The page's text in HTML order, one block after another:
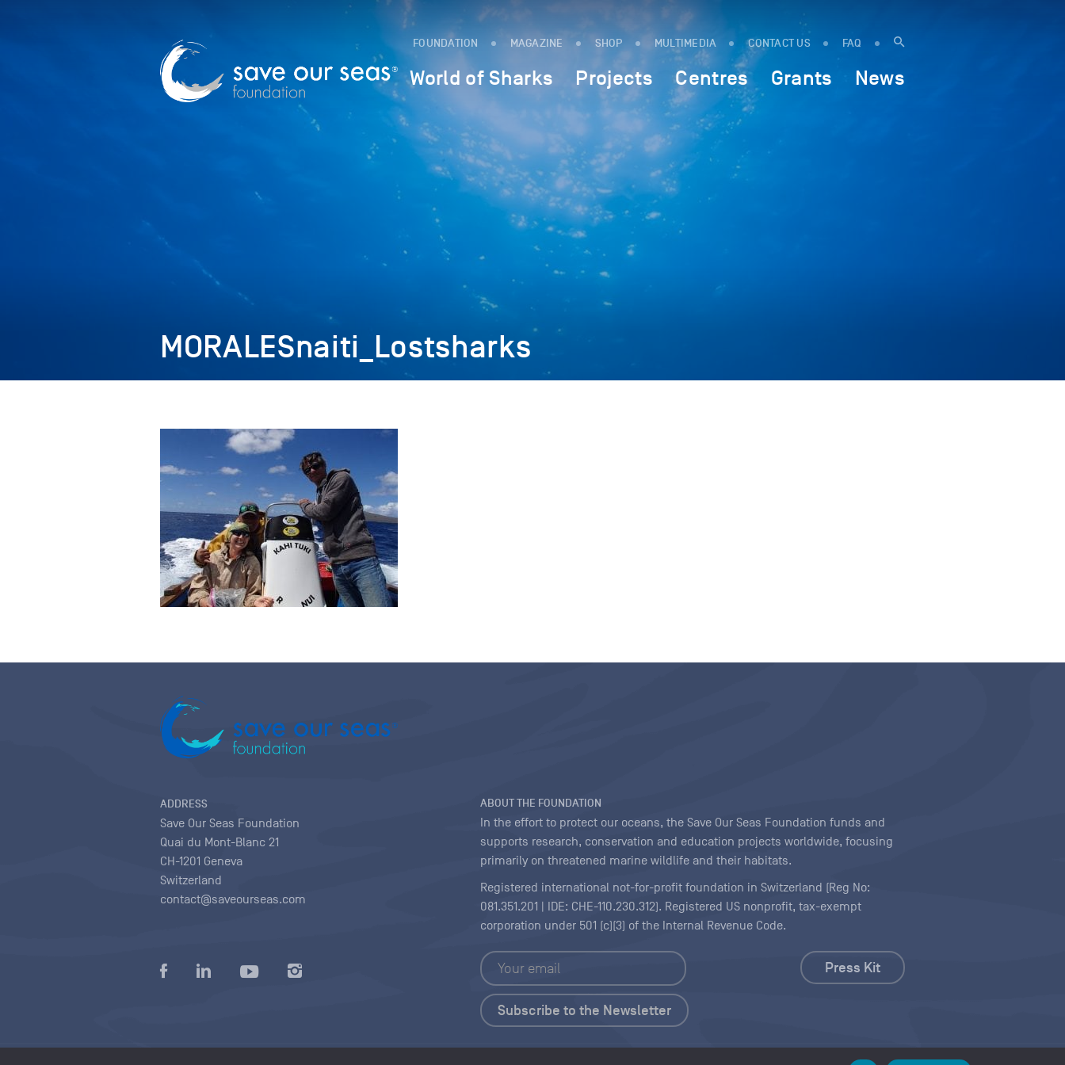
FOUNDATION MAGAZINE SHOP MULTIMEDIA CONTACT US FAQ
World of Sharks Projects Centres Grants News
MORALESnaiti_Lostsharks
ADDRESS
Save Our Seas Foundation
Quai du Mont-Blanc 21
CH-1201 Geneva
Switzerland
contact@saveourseas.com
ABOUT THE FOUNDATION
In the effort to protect our oceans, the Save Our Seas Foundation funds and
supports research, conservation and education projects worldwide, focusing
primarily on threatened marine wildlife and their habitats.
Registered international not-for-profit foundation in Switzerland (Reg No:
081.351.201 | IDE: CHE-110.230.312). Registered US nonprofit, tax-exempt
corporation under 501 (c)(3) of the Internal Revenue Code.
Press Kit